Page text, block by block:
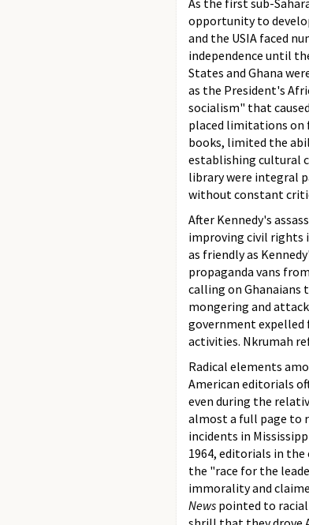
As the first sub-
opportunity to
and the USIA faced
independence until
States and Ghana
as the President's
socialism" that
placed limitations on
books, limited the
establishing cultural
library were integral
without constant
After Kennedy's
improving civil rights
as friendly as
propaganda vans
calling on Ghanaians
mongering and
government expelled
activities. Nkrumah
Radical elements
American editorials
even during the
almost a full page to
incidents in
1964, editorials in the
the "race for the
immorality and
News pointed to